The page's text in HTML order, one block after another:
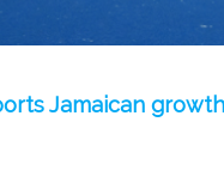
Jamaican growth